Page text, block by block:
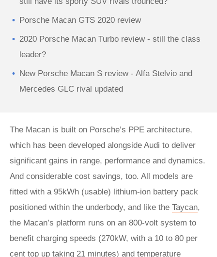
Porsche Macan GTS 2020 review
2020 Porsche Macan Turbo review - still the class
leader?
New Porsche Macan S review - Alfa Stelvio and
Mercedes GLC rival updated
The Macan is built on Porsche’s PPE architecture,
which has been developed alongside Audi to deliver
significant gains in range, performance and dynamics.
And considerable cost savings, too. All models are
fitted with a 95kWh (usable) lithium-ion battery pack
positioned within the underbody, and like the Taycan,
the Macan’s platform runs on an 800-volt system to
benefit charging speeds (270kW, with a 10 to 80 per
cent top up taking 21 minutes) and temperature